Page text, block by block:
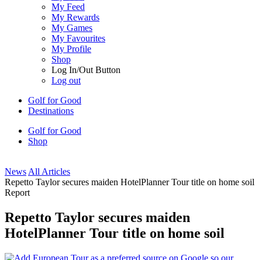
My Feed
My Rewards
My Games
My Favourites
My Profile
Shop
Log In/Out Button
Log out
Golf for Good
Destinations
Golf for Good
Shop
News All Articles
Repetto Taylor secures maiden HotelPlanner Tour title on home soil
Report
Repetto Taylor secures maiden
HotelPlanner Tour title on home soil